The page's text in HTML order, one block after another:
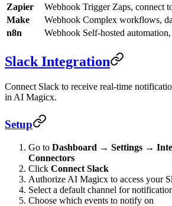
Zapier
Webhook Trigger Zaps, connect
Make
Webhook Complex workflows,
n8n
Webhook Self-hosted
Slack Integration
Connect Slack to receive real-time
in AI Magicx.
Setup
Go to Dashboard → Settings →
Connectors
Click Connect Slack
Authorize AI Magicx to access your
Select a default channel for
Choose which events to notify on